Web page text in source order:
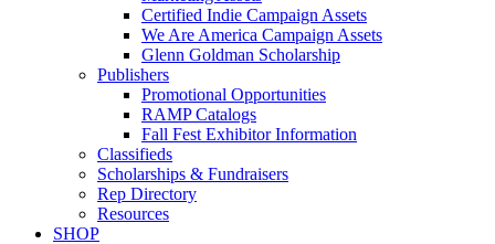
Certified Indie Campaign Assets
We Are America Campaign Assets
Glenn Goldman Scholarship
Publishers
Promotional Opportunities
RAMP Catalogs
Fall Fest Exhibitor Information
Classifieds
Scholarships & Fundraisers
Rep Directory
Resources
SHOP